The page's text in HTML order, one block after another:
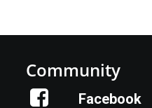
Community
Facebook